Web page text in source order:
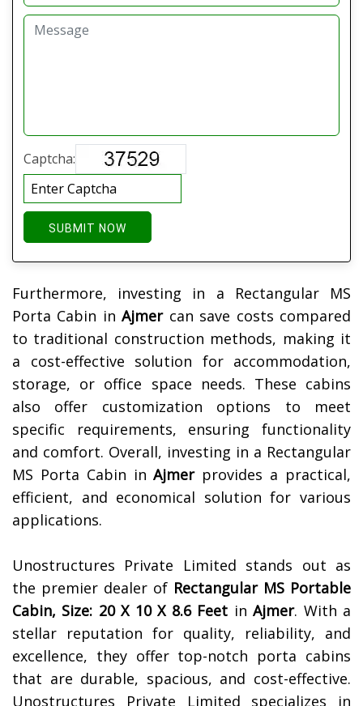
Captcha:
SUBMIT NOW
Furthermore, investing in a Rectangular MS
Porta Cabin inAjmercan save costs compared
to traditional construction methods, making it
a cost-effective solution for accommodation,
storage, or office space needs. These cabins
also offer customization options to meet
specific requirements, ensuring functionality
and comfort. Overall, investing in a Rectangular
MS Porta Cabin inAjmerprovides a practical,
efficient, and economical solution for various
applications.
Unostructures Private Limited stands out as
the premier dealer of Rectangular MS Portable
Cabin, Size: 20 X 10 X 8.6 Feet inAjmer. With a
stellar reputation for quality, reliability, and
excellence, they offer top-notch porta cabins
that are durable, spacious, and cost-effective.
Unostructures Private Limited specializes in